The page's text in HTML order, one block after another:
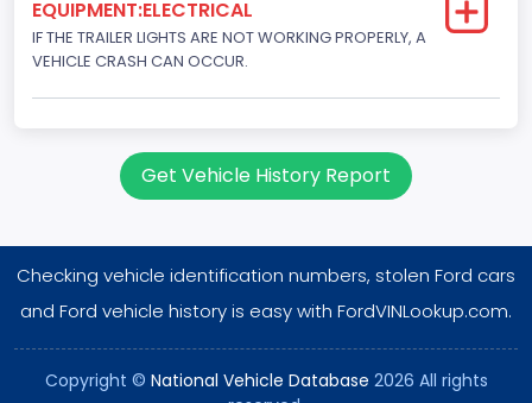
EQUIPMENT:ELECTRICAL
IF THE TRAILER LIGHTS ARE NOT WORKING PROPERLY, A
VEHICLE CRASH CAN OCCUR.
Get Vehicle History Report
Checking vehicle identification numbers, stolen Ford cars
and Ford vehicle history is easy with FordVINLookup.com.
Copyright © National Vehicle Database 2026 All rights